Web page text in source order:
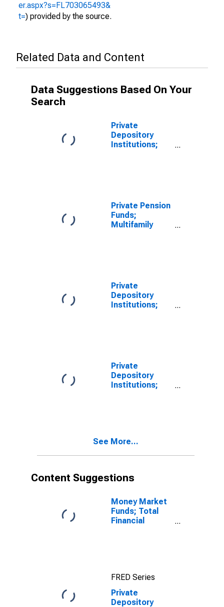
er.aspx?s=FL703065493&
t=) provided by the source.
Related Data and Content
Data Suggestions Based On Your
Search
Private
Depository
Institutions;
Private Pension
Funds;
Multifamily
Private
Depository
Institutions;
Government;
Asset, Level
(DISCONTINUED)
Private
Depository
Institutions;
See More...
Content Suggestions
Money Market
Funds; Total
Financial
FRED Series
Private
Depository